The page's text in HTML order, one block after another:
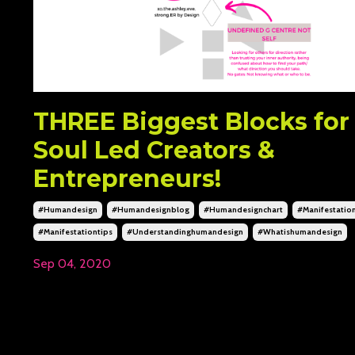
THREE Biggest Blocks for
Soul Led Creators &
Entrepreneurs!
#humandesign #humandesignblog #humandesignchart
#manifestationtips #understandinghumandesign #whatishumandesign
Sep 04, 2020